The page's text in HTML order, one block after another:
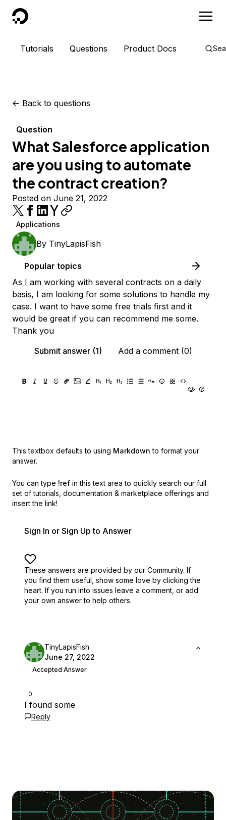
DigitalOcean
Tutorials Questions Product Docs
<- Back to questions
Question
What Salesforce application
are you using to automate
the contract creation?
Posted on June 21, 2022
Applications
By TinyLapisFish
Popular topics
As I am working with several contracts on a daily
basis, I am looking for some solutions to handle my
case. I want to have some free trials first and it
would be great if you can recommend me some.
Thank you
Submit answer (1)
Add a comment (0)
This textbox defaults to using Markdown to format your
answer.
You can type !ref in this text area to quickly search our full
set of tutorials, documentation & marketplace offerings and
insert the link!
Sign In or Sign Up to Answer
These answers are provided by our Community. If
you find them useful, show some love by clicking the
heart. If you run into issues leave a comment, or add
your own answer to help others.
0
TinyLapisFish
June 27, 2022
Accepted Answer
I found some
Reply